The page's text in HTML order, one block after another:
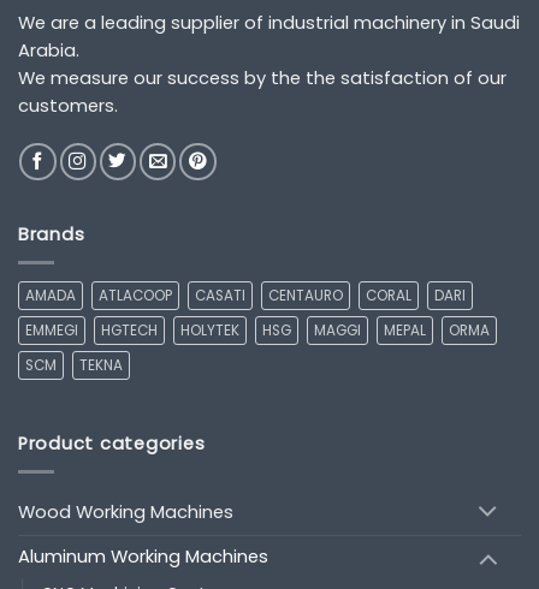
We are a leading supplier of industrial machinery in Saudi
Arabia.
We measure our success by the the satisfaction of our
customers.
Brands
AMADA ATLACOOP CASATI CENTAURO CORAL
DARI
EMMEGI
HGTECH HOLYTEK HSG MAGGI MEPAL
ORMA
SCM
TEKNA
Product categories
Wood Working Machines
Aluminum Working Machines